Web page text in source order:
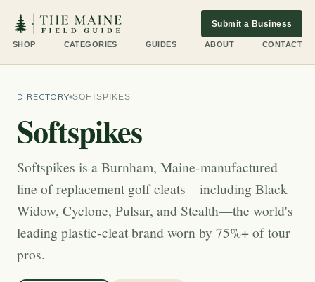
SHOP CATEGORIES GUIDES ABOUT CONTACT
Submit a Business
DIRECTORY SOFTSPIKES
Softspikes
Softspikes is a Burnham, Maine-manufactured
line of replacement golf cleats—including Black
Widow, Cyclone, Pulsar, and Stealth—the world's
leading plastic-cleat brand worn by 75%+ of tour
pros.